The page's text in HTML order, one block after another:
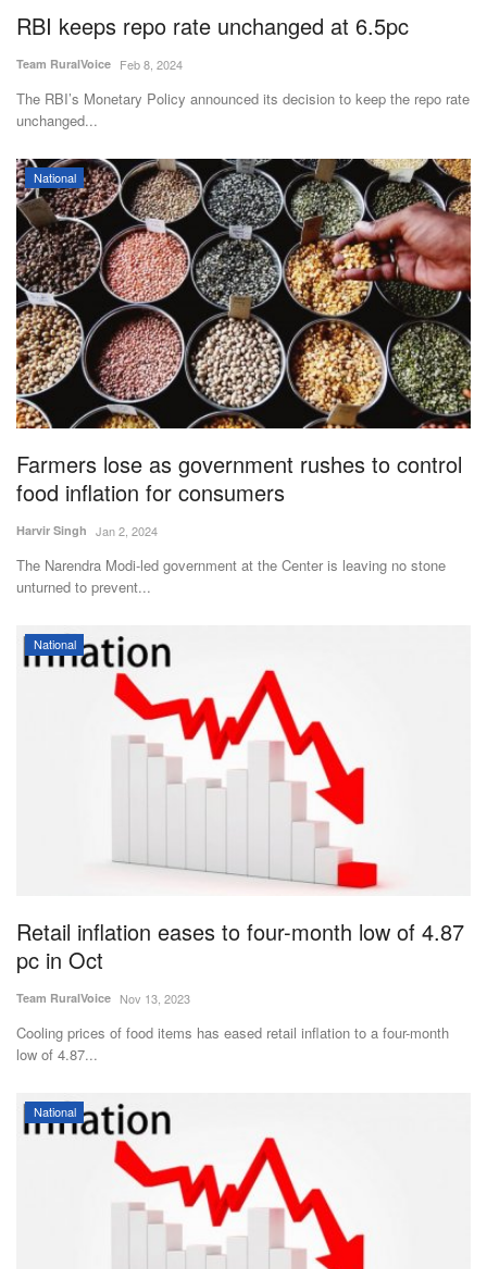
RBI keeps repo rate unchanged at 6.5pc
Team RuralVoice Feb 8, 2024
The RBI’s Monetary Policy announced its decision to keep the repo rate
unchanged...
National
Farmers lose as government rushes to control
food inflation for consumers
Harvir Singh Jan 2, 2024
The Narendra Modi-led government at the Center is leaving no stone
unturned to prevent...
National
Retail inflation eases to four-month low of 4.87
pc in Oct
Team RuralVoice Nov 13, 2023
Cooling prices of food items has eased retail inflation to a four-month
low of 4.87...
National